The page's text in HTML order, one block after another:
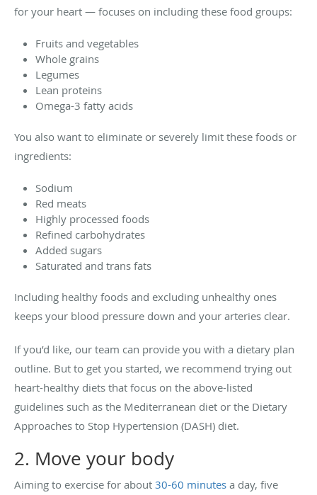
for your heart — focuses on including these food groups:
Fruits and vegetables
Whole grains
Legumes
Lean proteins
Omega-3 fatty acids
You also want to eliminate or severely limit these foods or
ingredients:
Sodium
Red meats
Highly processed foods
Refined carbohydrates
Added sugars
Saturated and trans fats
Including healthy foods and excluding unhealthy ones
keeps your blood pressure down and your arteries clear.
If you’d like, our team can provide you with a dietary plan
outline. But to get you started, we recommend trying out
heart-healthy diets that focus on the above-listed
guidelines such as the Mediterranean diet or the Dietary
Approaches to Stop Hypertension (DASH) diet.
2. Move your body
Aiming to exercise for about 30-60 minutes a day, five